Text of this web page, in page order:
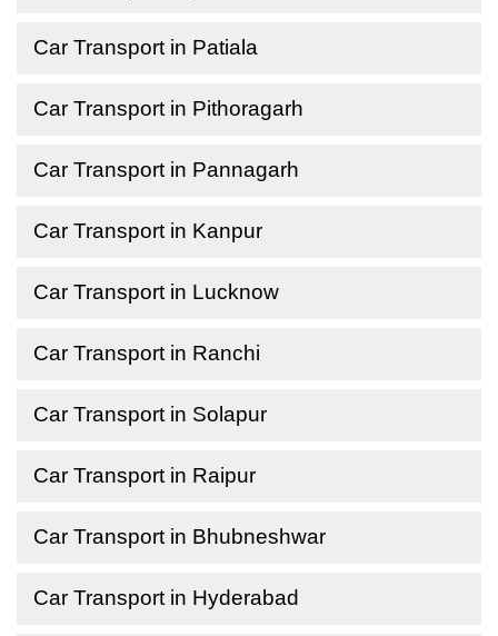
Car Transport in Patiala
Car Transport in Pithoragarh
Car Transport in Pannagarh
Car Transport in Kanpur
Car Transport in Lucknow
Car Transport in Ranchi
Car Transport in Solapur
Car Transport in Raipur
Car Transport in Bhubneshwar
Car Transport in Hyderabad